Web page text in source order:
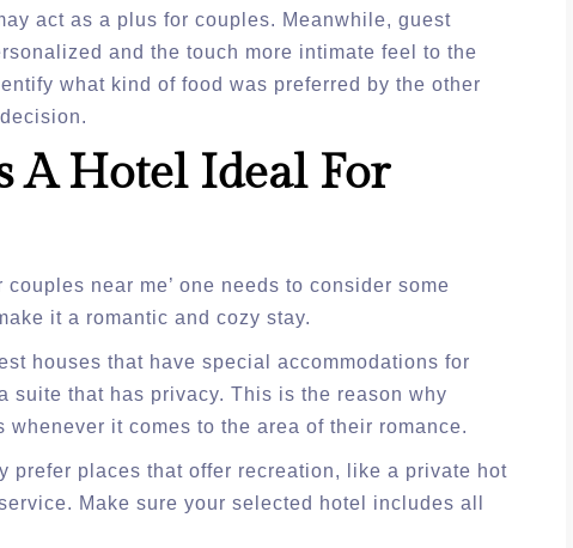
act as a plus for couples. Meanwhile, guest
and the touch more intimate feel to the
what kind of food was preferred by the other
A Hotel Ideal For
near me’ one needs to consider some
it a romantic and cozy stay.
houses that have special accommodations for
suite that has privacy. This is the reason why
whenever it comes to the area of their romance.
prefer places that offer recreation, like a private hot
Make sure your selected hotel includes all